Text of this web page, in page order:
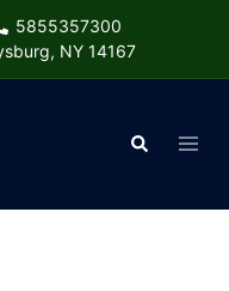
5855357300
NY 14167
Search